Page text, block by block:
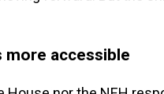
more accessible